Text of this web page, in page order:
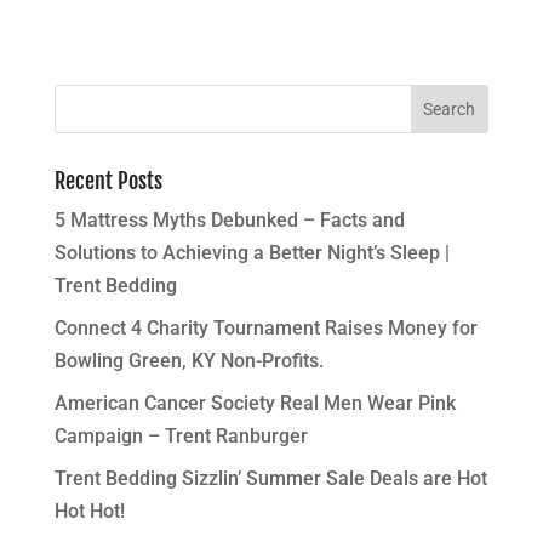
Recent Posts
5 Mattress Myths Debunked – Facts and
Solutions to Achieving a Better Night’s Sleep |
Trent Bedding
Connect 4 Charity Tournament Raises Money for
Bowling Green, KY Non-Profits.
American Cancer Society Real Men Wear Pink
Campaign – Trent Ranburger
Trent Bedding Sizzlin’ Summer Sale Deals are Hot
Hot Hot!